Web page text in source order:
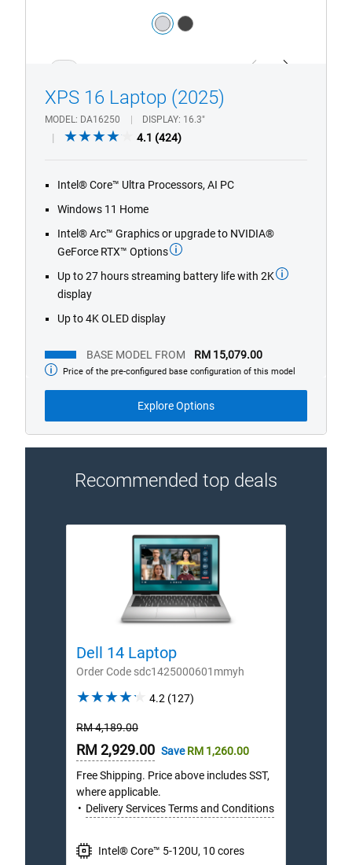
Color:
silverdark_grey
XPS 16 Laptop (2025)
MODEL DA16250 DISPLAY 16.3"
4.1 (424)
5
reviews
Intel® Core™ Ultra Processors, AI PC
Windows 11 Home
Intel® Arc™ Graphics or upgrade to NVIDIA®
GeForce RTX™ Options
Up to 27 hours streaming battery life with 2K
display
Up to 4K OLED display
BASE MODEL FROM RM 15,079.00
Base
from
Price of the pre-configured base configuration of this model
Explore Options
Recommended top deals
Dell 14 Laptop
Order Code sdc1425000601mmyh
4.2 (127)
5
127
Starting
Price
RM 4,189.00
Online
Price
RM 2,929.00 SaveRM 1,260.00
Free Shipping. Price above includes SST,
where applicable.
Delivery Services Terms and Conditions
Intel® Core™ 5-120U, 10 cores